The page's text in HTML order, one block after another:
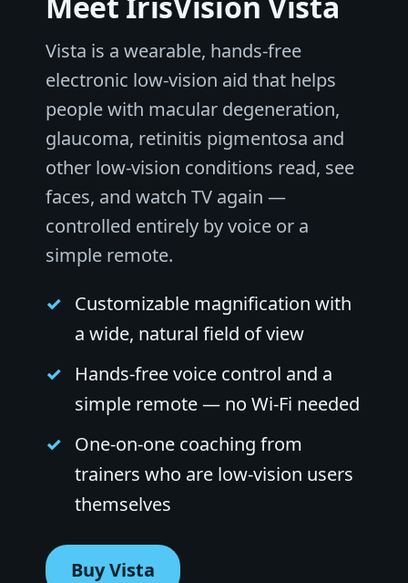
Vista is a wearable, hands-free
electronic low-vision aid that helps
people with macular degeneration,
glaucoma, retinitis pigmentosa and
other low-vision conditions read, see
faces, and watch TV again —
controlled entirely by voice or a
simple remote.
Customizable magnification with
a wide, natural field of view
Hands-free voice control and a
simple remote — no Wi-Fi needed
One-on-one coaching from
trainers who are low-vision users
themselves
Buy Vista